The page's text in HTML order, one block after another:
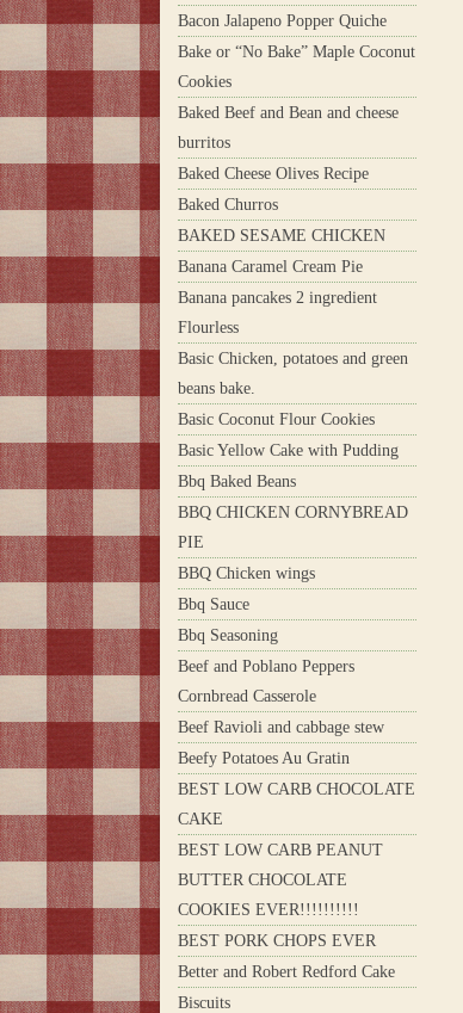
Bacon Jalapeno Popper Quiche
Bake or “No Bake” Maple Coconut
Cookies
Baked Beef and Bean and cheese
burritos
Baked Cheese Olives Recipe
Baked Churros
BAKED SESAME CHICKEN
Banana Caramel Cream Pie
Banana pancakes 2 ingredient
Flourless
Basic Chicken, potatoes and green
beans bake.
Basic Coconut Flour Cookies
Basic Yellow Cake with Pudding
Bbq Baked Beans
BBQ CHICKEN CORNYBREAD
PIE
BBQ Chicken wings
Bbq Sauce
Bbq Seasoning
Beef and Poblano Peppers
Cornbread Casserole
Beef Ravioli and cabbage stew
Beefy Potatoes Au Gratin
BEST LOW CARB CHOCOLATE
CAKE
BEST LOW CARB PEANUT
BUTTER CHOCOLATE
COOKIES EVER!!!!!!!!!!
BEST PORK CHOPS EVER
Better and Robert Redford Cake
Biscuits